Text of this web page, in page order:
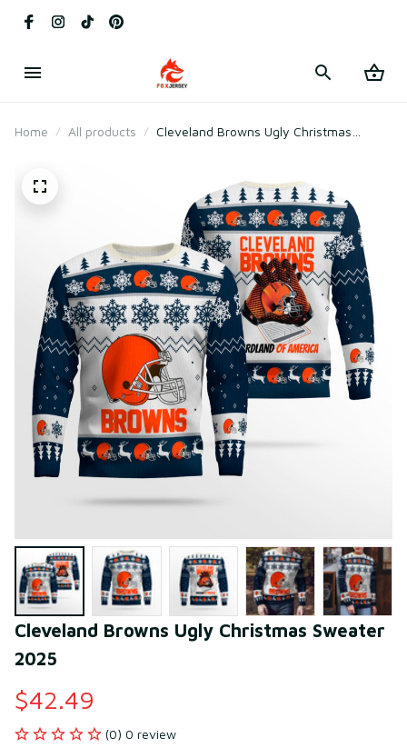
Home All products
Cleveland Browns Ugly Christmas
Cleveland Browns Ugly Christmas Sweater
2025
$42.49
(0) 0 review